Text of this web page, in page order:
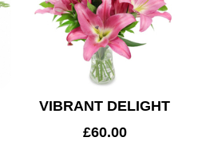
VIBRANT DELIGHT
£60.00